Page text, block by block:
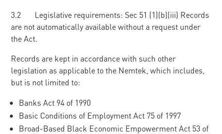
3.2 Legislative requirements: Sec 51 (1)(b)(iii) Records
are not automatically available without a request under
the Act.
Records are kept in accordance with such other
legislation as applicable to the Nemtek, which includes,
but is not limited to:
Banks Act 94 of 1990
Basic Conditions of Employment Act 75 of 1997
Broad-Based Black Economic Empowerment Act 53 of